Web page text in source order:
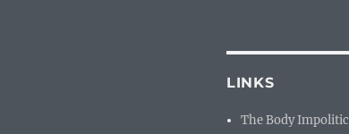
LINKS
The Body Impolitic